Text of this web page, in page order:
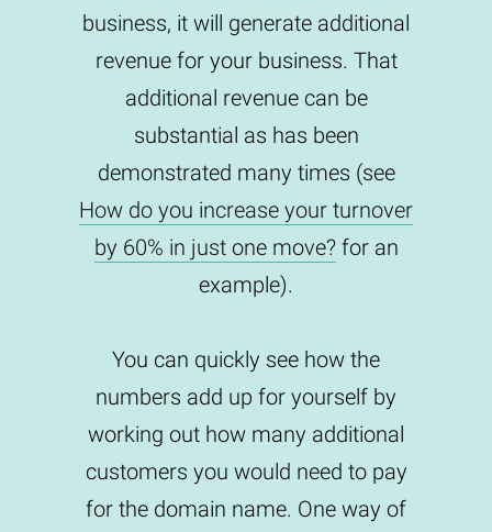
business, it will generate additional
revenue for your business. That
additional revenue can be
substantial as has been
demonstrated many times (see
How do you increase your turnover
by 60% in just one move?for an
example).
You can quickly see how the
numbers add up for yourself by
working out how many additional
customers you would need to pay
for the domain name. One way of